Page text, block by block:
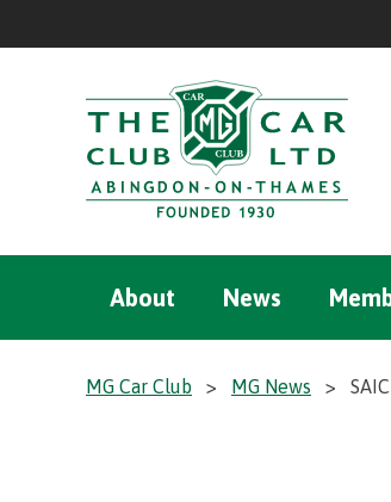
About News
MG Car Club > MG News >